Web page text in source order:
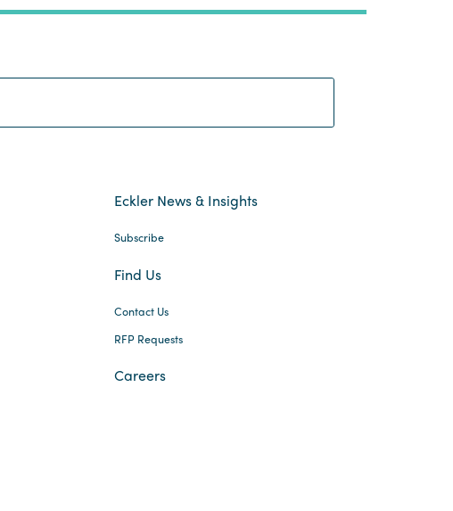
Eckler News & Insights
Subscribe
Find Us
Contact Us
RFP Requests
Careers